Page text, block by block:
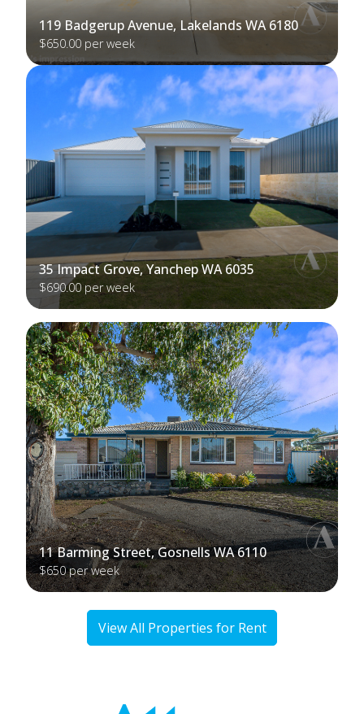
119 Badgerup Avenue, Lakelands WA 6180
$650.00 per week
35 Impact Grove, Yanchep WA 6035
$690.00 per week
11 Barming Street, Gosnells WA 6110
$650 per week
View All Properties for Rent